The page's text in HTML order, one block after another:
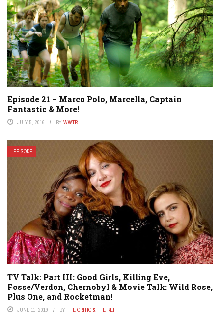
Episode 21 – Marco Polo, Marcella, Captain
Fantastic & More!
JULY 5, 2016 BY WWTR
EPISODE
TV Talk: Part III: Good Girls, Killing Eve,
Fosse/Verdon, Chernobyl & Movie Talk: Wild Rose,
Plus One, and Rocketman!
JUNE 11, 2019 BY THE CRITIC & THE REF